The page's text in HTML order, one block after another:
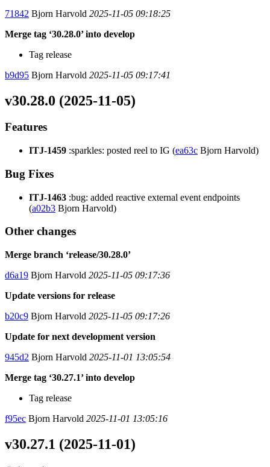
71842 Bjorn Harvold 2025-11-05 09:18:25
Merge tag ‘30.28.0’ into develop
Tag release
b9d95 Bjorn Harvold 2025-11-05 09:17:41
v30.28.0 (2025-11-05)
Features
ITJ-1459 :sparkles: posted reel to IG (ea63c Bjorn Harvold)
Bug Fixes
ITJ-1463 :bug: added reactive external event endpoints
(a02b3 Bjorn Harvold)
Other changes
Merge branch ‘release/30.28.0’
d6a19 Bjorn Harvold 2025-11-05 09:17:36
Update versions for release
b20c9 Bjorn Harvold 2025-11-05 09:17:26
Update for next development version
945d2 Bjorn Harvold 2025-11-01 13:05:54
Merge tag ‘30.27.1’ into develop
Tag release
f95ec Bjorn Harvold 2025-11-01 13:05:16
v30.27.1 (2025-11-01)